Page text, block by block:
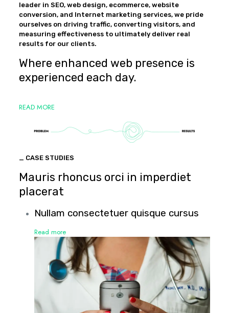
leader in SEO, web design, ecommerce, website
conversion, and Internet marketing services, we pride
ourselves on driving traffic, converting visitors, and
measuring effectiveness to ultimately deliver real
results for our clients.
Where enhanced web presence is
experienced each day.
READ MORE
_ CASE STUDIES
Mauris rhoncus orci in imperdiet
placerat
Nullam consectetuer quisque cursus
Read more